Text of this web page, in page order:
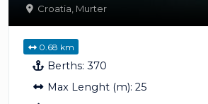
Croatia, Murter
0.68 km
Berths: 370
Max Lenght (m): 25